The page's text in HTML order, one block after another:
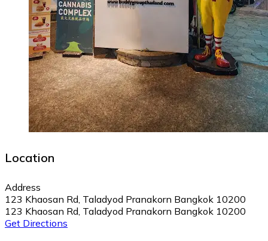
Location
Address
123 Khaosan Rd, Taladyod Pranakorn Bangkok 10200
123 Khaosan Rd, Taladyod Pranakorn Bangkok 10200
Get Directions